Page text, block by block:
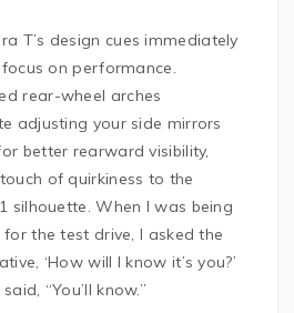
T’s design cues immediately
on performance.
rear-wheel arches
adjusting your side mirrors
better rearward visibility,
of quirkiness to the
silhouette. When I was being
the test drive, I asked the
‘How will I know it’s you?’
“You’ll know.”